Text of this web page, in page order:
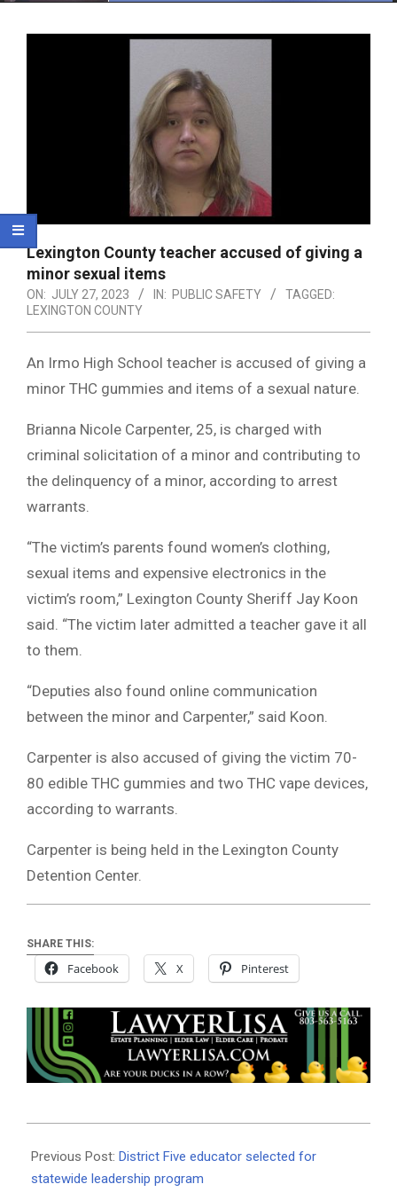
Lexington County teacher accused of giving a
minor sexual items
ON: JULY 27, 2023 IN: PUBLIC SAFETY
TAGGED:
LEXINGTON COUNTY
An Irmo High School teacher is accused of giving a
minor THC gummies and items of a sexual nature.
Brianna Nicole Carpenter, 25, is charged with
criminal solicitation of a minor and contributing to
the delinquency of a minor, according to arrest
warrants.
“The victim’s parents found women’s clothing,
sexual items and expensive electronics in the
victim’s room,” Lexington County Sheriff Jay Koon
said. “The victim later admitted a teacher gave it all
to them.
“Deputies also found online communication
between the minor and Carpenter,” said Koon.
Carpenter is also accused of giving the victim 70-
80 edible THC gummies and two THC vape devices,
according to warrants.
Carpenter is being held in the Lexington County
Detention Center.
SHARE THIS:
Facebook X Pinterest
07-
27
Previous Post: District Five educator selected for
statewide leadership program